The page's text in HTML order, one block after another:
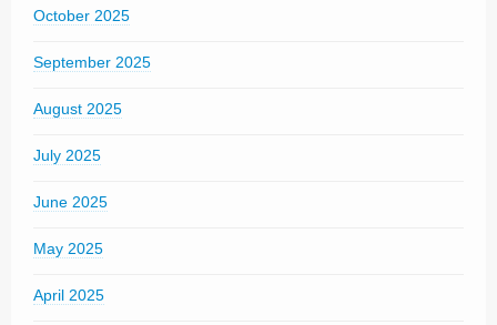
October 2025
September 2025
August 2025
July 2025
June 2025
May 2025
April 2025